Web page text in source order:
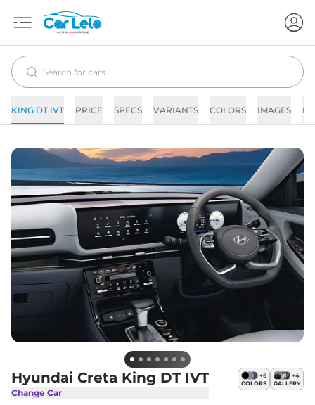
KING DT IVT PRICE SPECS VARIANTS COLORS IMAGES
Hyundai Creta King DT IVT
Change Car
+6
COLORS
+4
GALLERY